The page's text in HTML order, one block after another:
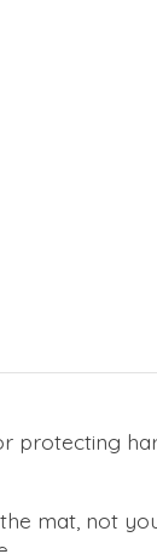
protecting
mat, not